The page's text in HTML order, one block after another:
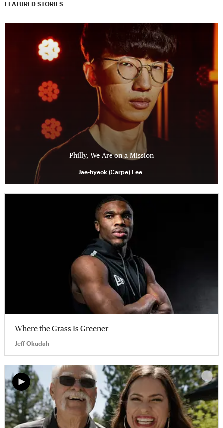
FEATURED STORIES
Philly, We Are on a Mission
Jae-hyeok (Carpe) Lee
Where the Grass Is Greener
Jeff Okudah